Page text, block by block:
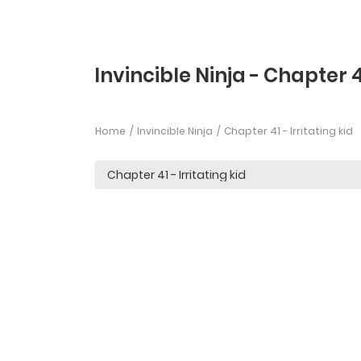
Invincible Ninja - Chapter
Home Invincible Ninja Chapter 41 - Irritating kid